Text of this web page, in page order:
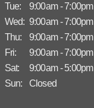
Tue:
9:00am - 7:00pm
Wed: 9:00am - 7:00pm
Thu:
9:00am - 7:00pm
Fri:
9:00am - 7:00pm
Sat:
9:00am - 5:00pm
Sun:
Closed